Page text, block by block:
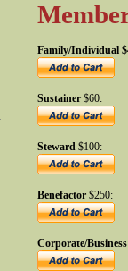
Family/Individual
Sustainer $60:
Steward $100:
Benefactor $250:
Corporate/Business